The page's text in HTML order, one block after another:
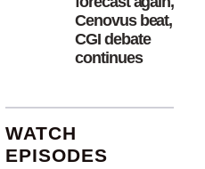
Cenovus beat,
CGI debate
continues
WATCH
EPISODES